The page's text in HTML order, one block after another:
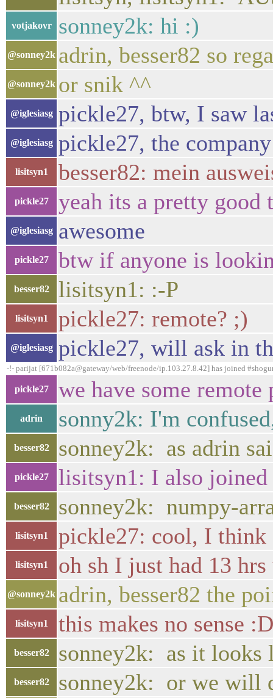
votjakovr sonney2k: hi :)
@sonney2k adrin, besser82 so
@sonney2k or snik ^^
@iglesiasg pickle27, btw, I saw
@iglesiasg pickle27, the
lisitsyn1 besser82: mein
pickle27 yeah its a pretty good
@iglesiasg awesome
pickle27 btw if anyone is
besser82 lisitsyn1: :-P
lisitsyn1 pickle27: remote? ;)
@iglesiasg pickle27, will ask in
-!- parijat [671b082a@gateway/web/freenode/ip.103.27.8.42] has joined
pickle27 we have some
adrin sonny2k: I'm
besser82 sonney2k: as adrin
pickle27 lisitsyn1: I also joined
besser82 sonney2k: numpy-
lisitsyn1 pickle27: cool, I think
lisitsyn1 oh sh I just had 13
@sonney2k adrin, besser82 the
lisitsyn1 this makes no sense :D
besser82 sonney2k: as it looks
besser82 sonney2k: or we will